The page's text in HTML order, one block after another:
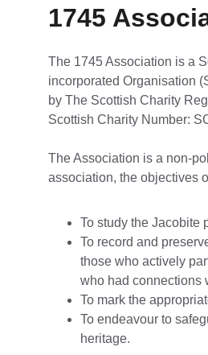
1745
The 1745 Association is a
incorporated Organisation
by The Scottish Charity
Scottish Charity Number:
The Association is a non-
association, the objectives
To study the Jacobite
To record and
those who actively
who had connections
To mark the
To endeavour to
heritage.​